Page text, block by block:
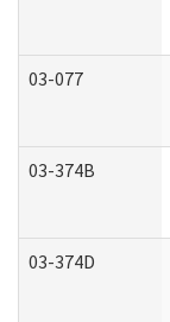
03-077
03-374B
03-374D